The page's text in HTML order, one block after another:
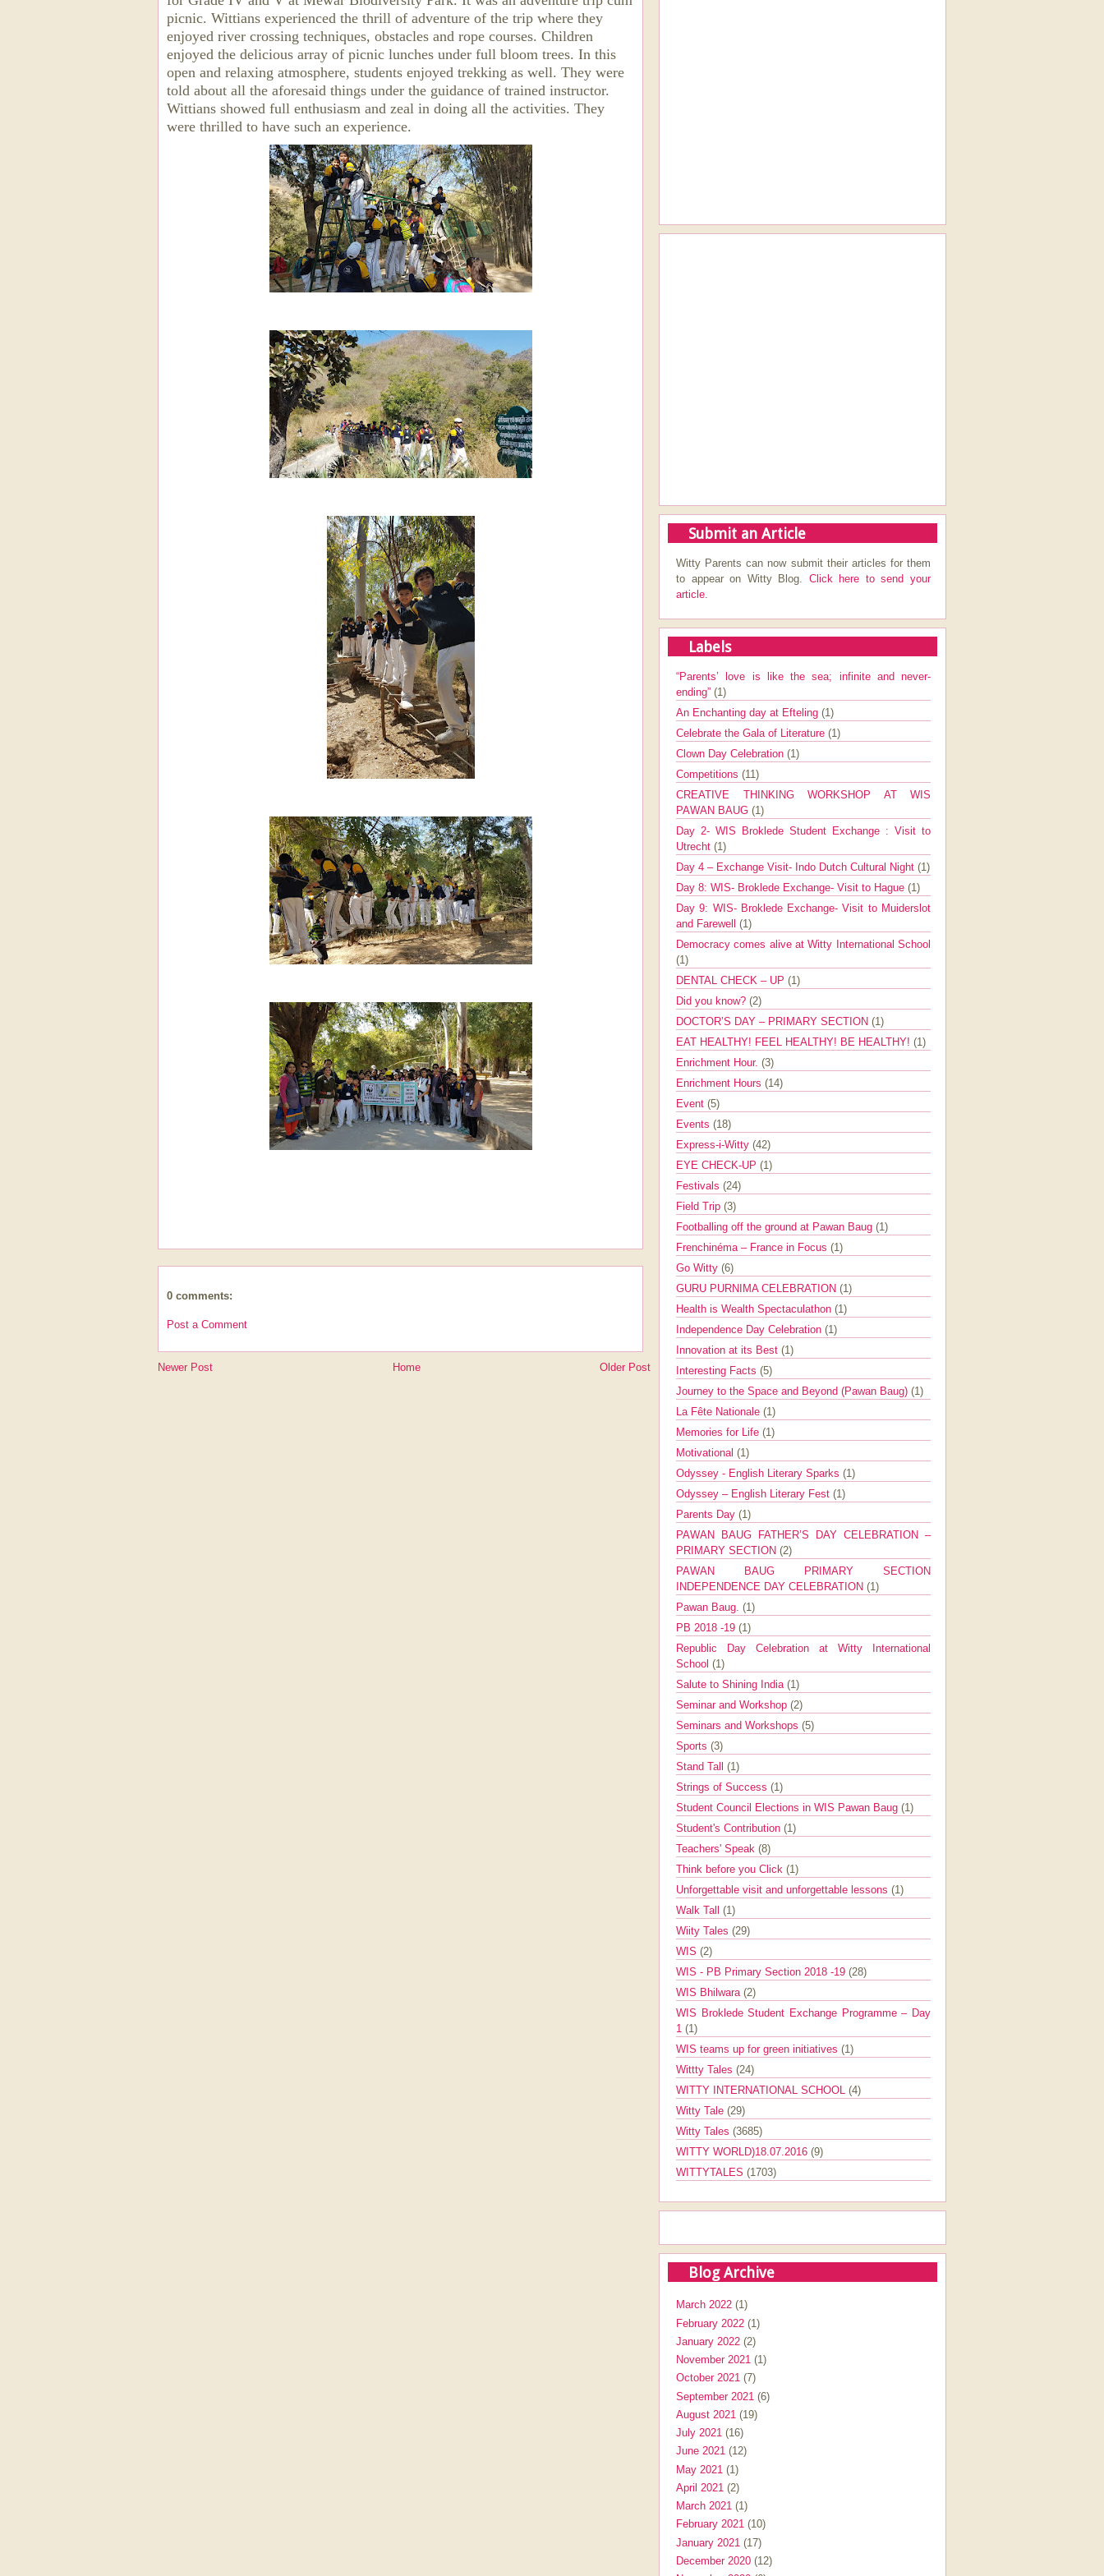
picnic. Wittians experienced the thrill of adventure of the trip where they
enjoyed river crossing techniques, obstacles and rope courses. Children
enjoyed the delicious array of picnic lunches under full bloom trees. In this
open and relaxing atmosphere, students enjoyed trekking as well. They were
told about all the aforesaid things under the guidance of trained instructor.
Wittians showed full enthusiasm and zeal in doing all the activities. They
were thrilled to have such an experience.
0 comments:
Post a Comment
Newer Post Older Post
Home
Submit an Article
Witty Parents can now submit their articles for them
to appear on Witty Blog. Click here to send your
article.
Labels
“Parents’ love is like the sea; infinite and never-
ending” (1)
An Enchanting day at Efteling (1)
Celebrate the Gala of Literature (1)
Clown Day Celebration (1)
Competitions (11)
CREATIVE THINKING WORKSHOP AT WIS
PAWAN BAUG (1)
Day 2- WIS Broklede Student Exchange : Visit to
Utrecht (1)
Day 4 – Exchange Visit- Indo Dutch Cultural Night (1)
Day 8: WIS- Broklede Exchange- Visit to Hague (1)
Day 9: WIS- Broklede Exchange- Visit to Muiderslot
and Farewell (1)
Democracy comes alive at Witty International School
(1)
DENTAL CHECK – UP (1)
Did you know? (2)
DOCTOR’S DAY – PRIMARY SECTION (1)
EAT HEALTHY! FEEL HEALTHY! BE HEALTHY! (1)
Enrichment Hour. (3)
Enrichment Hours (14)
Event (5)
Events (18)
Express-i-Witty (42)
EYE CHECK-UP (1)
Festivals (24)
Field Trip (3)
Footballing off the ground at Pawan Baug (1)
Frenchinéma – France in Focus (1)
Go Witty (6)
GURU PURNIMA CELEBRATION (1)
Health is Wealth Spectaculathon (1)
Independence Day Celebration (1)
Innovation at its Best (1)
Interesting Facts (5)
Journey to the Space and Beyond (Pawan Baug) (1)
La Fête Nationale (1)
Memories for Life (1)
Motivational (1)
Odyssey - English Literary Sparks (1)
Odyssey – English Literary Fest (1)
Parents Day (1)
PAWAN BAUG FATHER’S DAY CELEBRATION –
PRIMARY SECTION (2)
PAWAN BAUG PRIMARY SECTION
INDEPENDENCE DAY CELEBRATION (1)
Pawan Baug. (1)
PB 2018 -19 (1)
Republic Day Celebration at Witty International
School (1)
Salute to Shining India (1)
Seminar and Workshop (2)
Seminars and Workshops (5)
Sports (3)
Stand Tall (1)
Strings of Success (1)
Student Council Elections in WIS Pawan Baug (1)
Student's Contribution (1)
Teachers' Speak (8)
Think before you Click (1)
Unforgettable visit and unforgettable lessons (1)
Walk Tall (1)
Wiity Tales (29)
WIS (2)
WIS - PB Primary Section 2018 -19 (28)
WIS Bhilwara (2)
WIS Broklede Student Exchange Programme – Day
1 (1)
WIS teams up for green initiatives (1)
Wittty Tales (24)
WITTY INTERNATIONAL SCHOOL (4)
Witty Tale (29)
Witty Tales (3685)
WITTY WORLD)18.07.2016 (9)
WITTYTALES (1703)
Blog Archive
March 2022 (1)
February 2022 (1)
January 2022 (2)
November 2021 (1)
October 2021 (7)
September 2021 (6)
August 2021 (19)
July 2021 (16)
June 2021 (12)
May 2021 (1)
April 2021 (2)
March 2021 (1)
February 2021 (10)
January 2021 (17)
December 2020 (12)